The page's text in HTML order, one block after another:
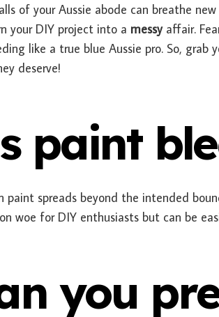
of your Aussie abode can breathe
your DIY project into a messyaffair.
like a true blue Aussie pro. So, grab
deserve!
paint
paint spreads beyond the intended
woe for DIY enthusiasts but can be
you